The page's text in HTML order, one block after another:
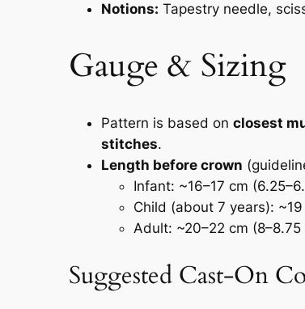
Notions: Tapestry needle,
Gauge & Sizing
Pattern is based on closest
stitches.
Length before crown
Infant: ~16–17 cm
Child (about 7 years):
Adult: ~20–22 cm (8–8.75
Suggested Cast-On